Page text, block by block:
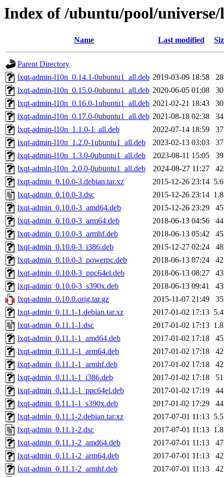
Index of /ubuntu/pool/
Name Last modified
Parent Directory
lxqt-admin-l10n_0.14.1-0ubuntu1_all.deb 2019-03-09 18:58
lxqt-admin-l10n_0.15.0-0ubuntu1_all.deb 2020-06-05 01:08
lxqt-admin-l10n_0.16.0-1ubuntu1_all.deb 2021-02-21 18:43
lxqt-admin-l10n_0.17.0-0ubuntu1_all.deb 2021-08-18 02:38
lxqt-admin-l10n_1.1.0-1_all.deb
2022-07-14 18:59
lxqt-admin-l10n_1.2.0-1ubuntu1_all.deb
2023-02-13 03:03
lxqt-admin-l10n_1.3.0-0ubuntu1_all.deb
2023-08-11 15:05
lxqt-admin-l10n_2.0.0-0ubuntu1_all.deb
2024-08-27 11:27
lxqt-admin_0.10.0-3.debian.tar.xz
2015-12-26 23:14
lxqt-admin_0.10.0-3.dsc
2015-12-26 23:14
lxqt-admin_0.10.0-3_amd64.deb
2015-12-26 23:29
lxqt-admin_0.10.0-3_arm64.deb
2018-06-13 04:56
lxqt-admin_0.10.0-3_armhf.deb
2018-06-13 05:42
lxqt-admin_0.10.0-3_i386.deb
2015-12-27 02:24
lxqt-admin_0.10.0-3_powerpc.deb
2018-06-13 07:24
lxqt-admin_0.10.0-3_ppc64el.deb
2018-06-13 08:27
lxqt-admin_0.10.0-3_s390x.deb
2018-06-13 09:41
lxqt-admin_0.10.0.orig.tar.gz
2015-11-07 21:49
lxqt-admin_0.11.1-1.debian.tar.xz
2017-01-02 17:13
lxqt-admin_0.11.1-1.dsc
2017-01-02 17:13
lxqt-admin_0.11.1-1_amd64.deb
2017-01-02 17:18
lxqt-admin_0.11.1-1_arm64.deb
2017-01-02 17:18
lxqt-admin_0.11.1-1_armhf.deb
2017-01-02 17:18
lxqt-admin_0.11.1-1_i386.deb
2017-01-02 17:18
lxqt-admin_0.11.1-1_ppc64el.deb
2017-01-02 17:19
lxqt-admin_0.11.1-1_s390x.deb
2017-01-02 17:29
lxqt-admin_0.11.1-2.debian.tar.xz
2017-07-01 11:13
lxqt-admin_0.11.1-2.dsc
2017-07-01 11:13
lxqt-admin_0.11.1-2_amd64.deb
2017-07-01 11:13
lxqt-admin_0.11.1-2_arm64.deb
2017-07-01 11:13
lxqt-admin_0.11.1-2_armhf.deb
2017-07-01 11:13